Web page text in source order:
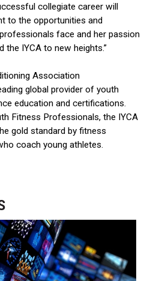
collegiate career will
to the opportunities and
face and her passion
the IYCA to new heights.”
Association
global provider of youth
education and certifications.
Fitness Professionals, the IYCA
gold standard by fitness
coach young athletes.